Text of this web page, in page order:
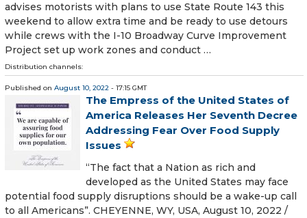
advises motorists with plans to use State Route 143 this
weekend to allow extra time and be ready to use detours
while crews with the I-10 Broadway Curve Improvement
Project set up work zones and conduct …
Distribution channels:
Published on August 10, 2022 - 17:15 GMT
The Empress of the United States of
America Releases Her Seventh Decree
Addressing Fear Over Food Supply
Issues
“The fact that a Nation as rich and
developed as the United States may face
potential food supply disruptions should be a wake-up call
to all Americans”. CHEYENNE, WY, USA, August 10, 2022 /⁨